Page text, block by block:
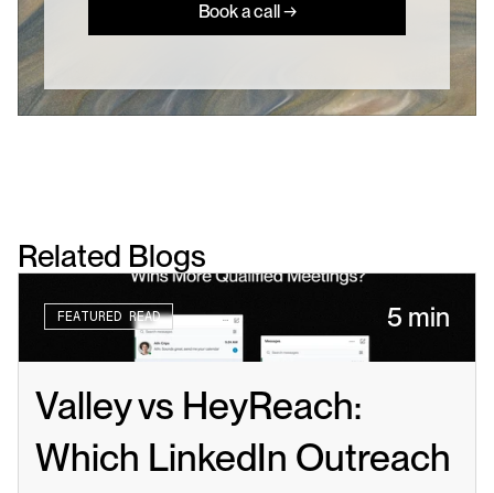
Book a call →
Related Blogs
FEATURED READ 5 min
Valley vs HeyReach:
Which LinkedIn Outreach